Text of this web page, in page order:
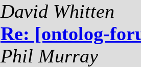
David Whitten
Re: [ontolog-
Phil Murray